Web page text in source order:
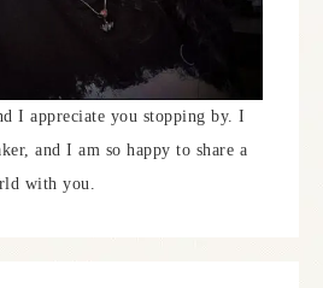
I appreciate you stopping by. I
and I am so happy to share a
with you.